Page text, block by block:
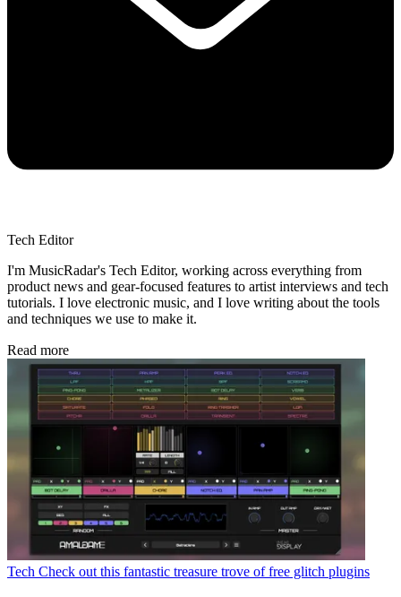
Tech Editor
I'm MusicRadar's Tech Editor, working across everything from
product news and gear-focused features to artist interviews and tech
tutorials. I love electronic music, and I love writing about the tools
and techniques we use to make it.
Read more
Tech Check out this fantastic treasure trove of free glitch plugins